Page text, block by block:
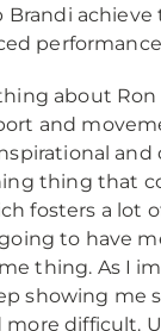
Brandi
about Ron
and
and
thing that
fosters a lot
to have
thing. As I
showing me
difficult.